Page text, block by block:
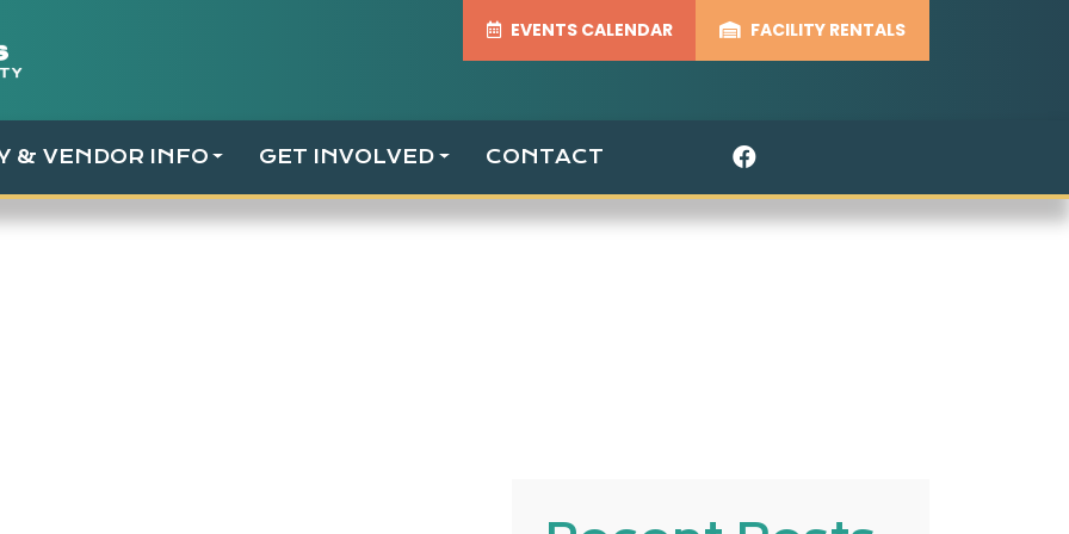
EVENTS CALENDAR FACILITY RENTALS
& VENDOR INFO GET INVOLVED CONTACT Visit Our Facebook